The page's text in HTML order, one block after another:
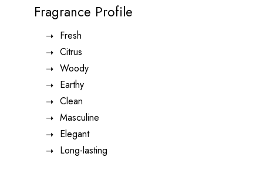
Fragrance Profile
Fresh
Citrus
Woody
Earthy
Clean
Masculine
Elegant
Long-lasting